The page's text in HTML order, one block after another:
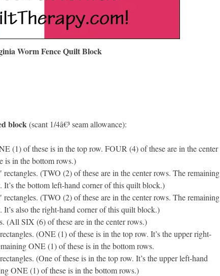
Worm Fence Quilt Block
block (scant 1/4â€³ seam allowance):
(1) of these is in the top row. FOUR (4) of these are in the center
is in the bottom rows.)
(TWO (2) of these are in the center rows. The remaining
the bottom left-hand corner of this quilt block.)
(TWO (2) of these are in the center rows. The remaining
also the right-hand corner of this quilt block.)
(All SIX (6) of these are in the center rows.)
(ONE (1) of these is in the top row. It’s the upper right-
ONE (1) of these is in the bottom rows.
(One of these is in the top row. It’s the upper left-hand
ONE (1) of these is in the bottom rows.)